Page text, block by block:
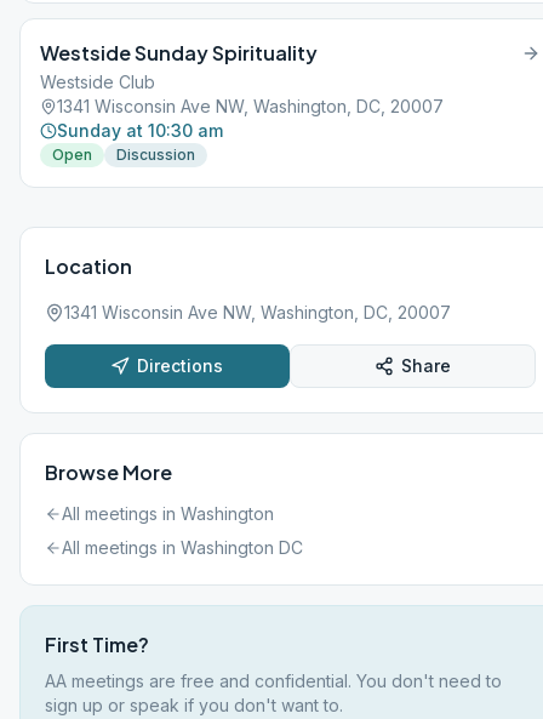
Westside Sunday Spirituality
Westside Club
1341 Wisconsin Ave NW, Washington, DC, 20007
Sunday at 10:30 am
Open Discussion
Location
1341 Wisconsin Ave NW, Washington, DC, 20007
Directions Share
Browse More
All meetings in Washington
All meetings in Washington DC
First Time?
AA meetings are free and confidential. You don't need to
sign up or speak if you don't want to.